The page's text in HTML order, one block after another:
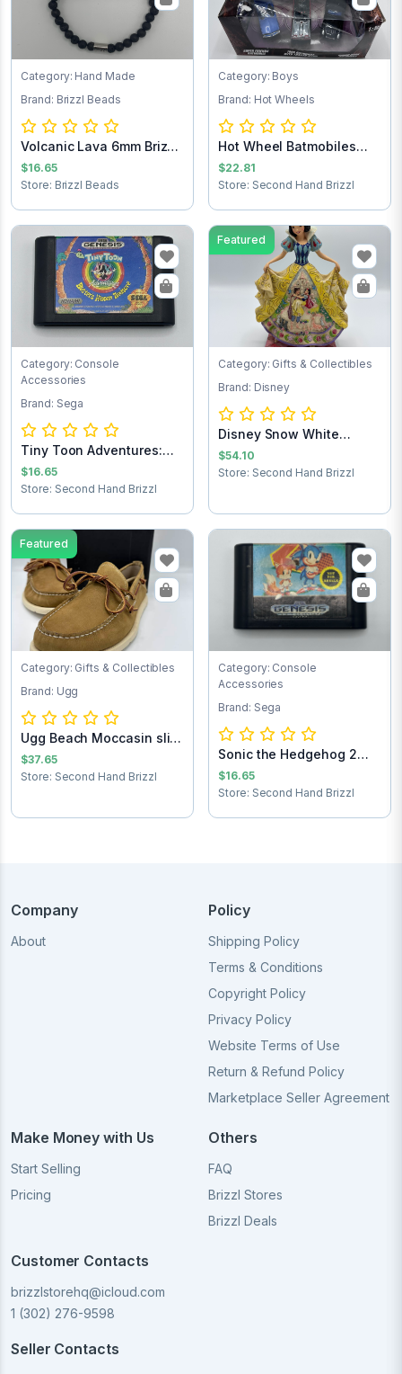
Category: Hand Made
Brand: Brizzl Beads
Volcanic Lava 6mm Brizzl
Beads Brac...
$16.65
Store: Brizzl Beads
Category: Boys
Brand: Hot Wheels
Hot Wheel Batmobiles
Collects 1:50
$22.81
Store: Second Hand Brizzl
Category: Console
Accessories
Brand: Sega
Tiny Toon Adventures:
Buster’s Hidd...
$16.65
Store: Second Hand Brizzl
Featured
Category: Gifts & Collectibles
Brand: Disney
Disney Snow White
Statue
$54.10
Store: Second Hand Brizzl
Featured
Category: Gifts & Collectibles
Brand: Ugg
Ugg Beach Moccasin slip
on loafers...
$37.65
Store: Second Hand Brizzl
Category: Console
Accessories
Brand: Sega
Sonic the Hedgehog 2
Sega Game Cart...
$16.65
Store: Second Hand Brizzl
Company
About
Policy
Shipping Policy
Terms & Conditions
Copyright Policy
Privacy Policy
Website Terms of Use
Return & Refund Policy
Marketplace Seller Agreement
Make Money with Us
Start Selling
Pricing
Others
FAQ
Brizzl Stores
Brizzl Deals
Customer Contacts
brizzlstorehq@icloud.com
1 (302) 276-9598
Seller Contacts